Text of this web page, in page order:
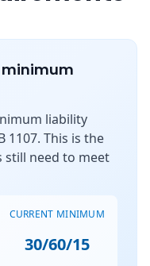
liability
1107. This is the
need to meet
CURRENT MINIMUM
30/60/15